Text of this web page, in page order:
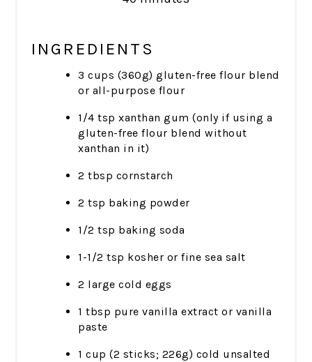
INGREDIENTS
3 cups (360g) gluten-free flour blend
or all-purpose flour
1/4 tsp xanthan gum (only if using a
gluten-free flour blend without
xanthan in it)
2 tbsp cornstarch
2 tsp baking powder
1/2 tsp baking soda
1-1/2 tsp kosher or fine sea salt
2 large cold eggs
1 tbsp pure vanilla extract or vanilla
paste
1 cup (2 sticks; 226g) cold unsalted